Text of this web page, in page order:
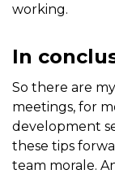
working.
In
So there are
meetings, for
development
these tips
team morale.